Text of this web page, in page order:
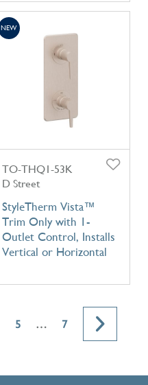
TO-THQ1-53K
D Street
StyleTherm Vista™
Trim Only with 1-
Outlet Control, Installs
Vertical or Horizontal
NEW
5 … 7